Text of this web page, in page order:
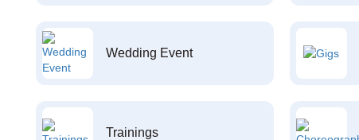
Wedding Event
Trainings